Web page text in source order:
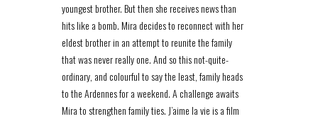
youngest brother. But then she receives news than
hits like a bomb. Mira decides to reconnect with her
eldest brother in an attempt to reunite the family
that was never really one. And so this not-quite-
ordinary, and colourful to say the least, family heads
to the Ardennes for a weekend. A challenge awaits
Mira to strengthen family ties. J’aime la vie is a film